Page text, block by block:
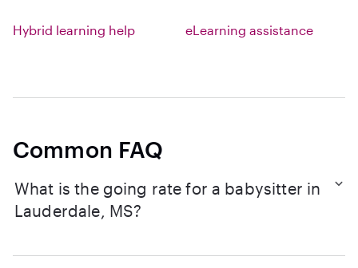
Hybrid learning help eLearning assistance
Common FAQ
What is the going rate for a babysitter in
Lauderdale, MS?